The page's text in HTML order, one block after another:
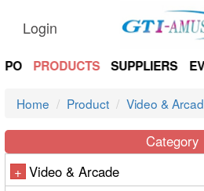
Login
PRODUCTS SUPPLIERS
Home Product Video &
Category
+ Video & Arcade